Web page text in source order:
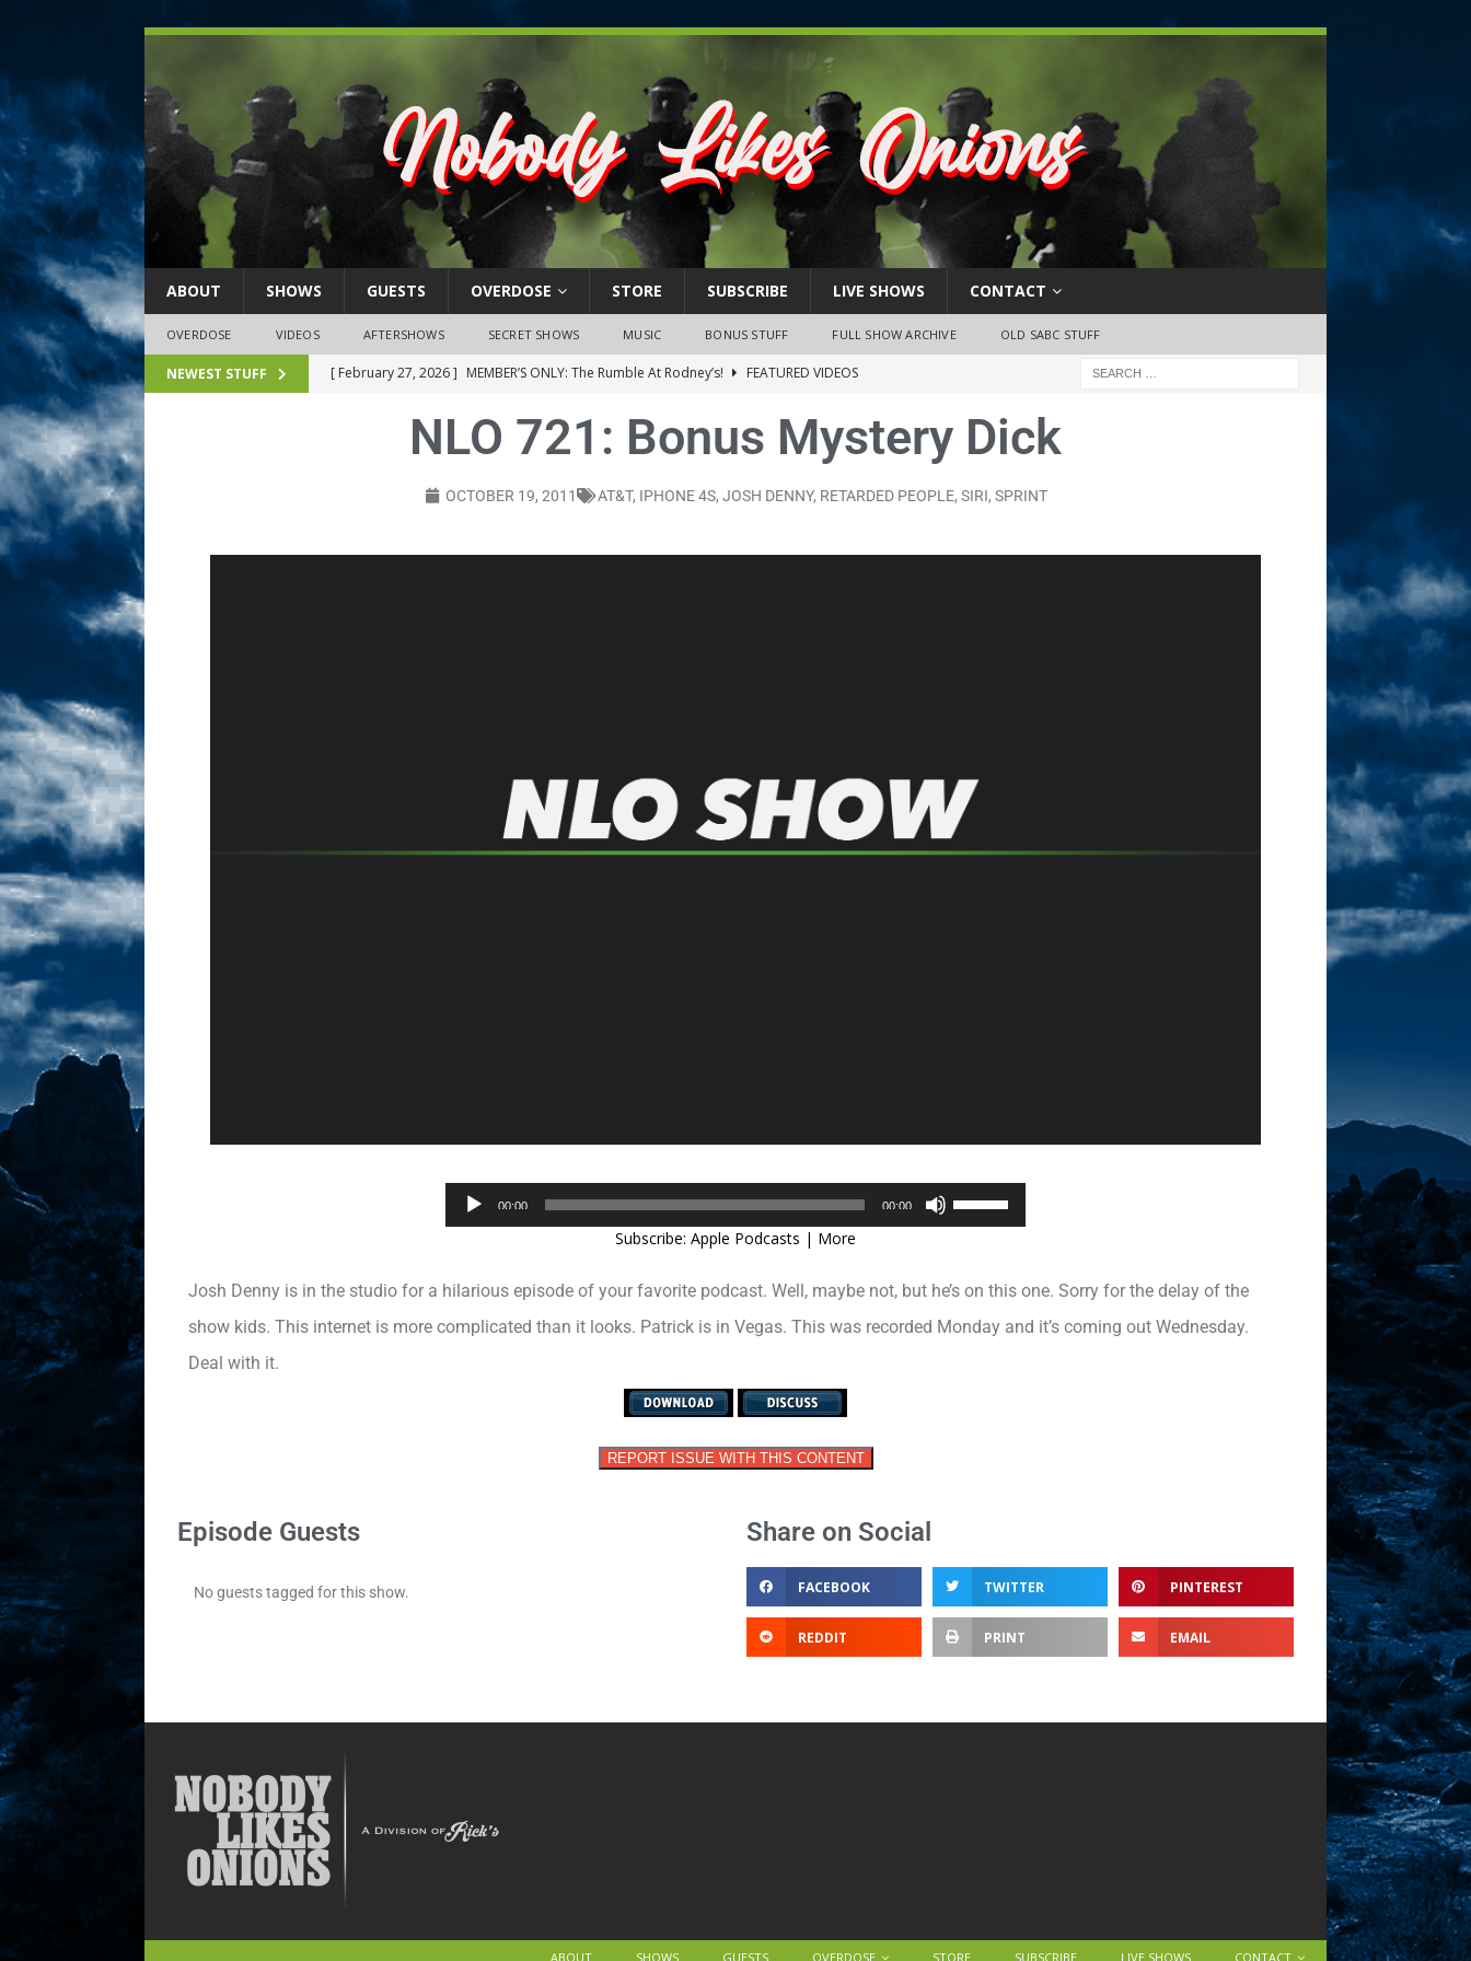
ABOUT SHOWS GUESTS OVERDOSE STORE SUBSCRIBE LIVE SHOWS CONTACT
OVERDOSE VIDEOS AFTERSHOWS SECRET SHOWS MUSIC BONUS STUFF FULL SHOW ARCHIVE OLD SABC STUFF
NEWEST STUFF [ February 27, 2026 ] MEMBER’S ONLY: The Rumble At Rodney’s!
FEATURED VIDEOS
NLO SHOWS
[ February 26, 2026 ]
February 26, 2026: The RODNEY’S Debacle! Karmic VS. Chad! Ray Talks
[ February 24, 2026 ] February 24, 2026: Geno Bisconte Is Perma-Poor! Rumble At Rodney’s!
NLO 721: Bonus Mystery Dick
OCTOBER 19, 2011 AT&T, IPHONE 4S, JOSH DENNY, RETARDED PEOPLE, SIRI, SPRINT
00:00 00:00
to
or
Subscribe: Apple Podcasts | More
Josh Denny is in the studio for a hilarious episode of your favorite podcast. Well, maybe not, but he’s on this one. Sorry for the delay of the
show kids. This internet is more complicated than it looks. Patrick is in Vegas. This was recorded Monday and it’s coming out Wednesday.
Deal with it.
REPORT ISSUE WITH THIS CONTENT
Episode Guests
No guests tagged for this show.
Share on Social
FACEBOOK TWITTER PINTEREST
REDDIT PRINT EMAIL
ABOUT SHOWS GUESTS OVERDOSE STORE SUBSCRIBE LIVE SHOWS CONTACT